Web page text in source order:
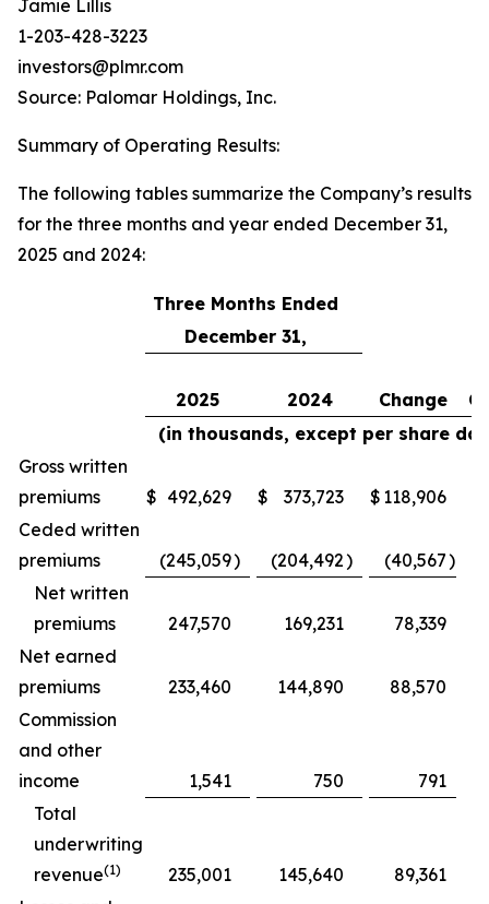
Jamie Lillis
1-203-428-3223
investors@plmr.com
Source: Palomar Holdings, Inc.
Summary of Operating Results:
The following tables summarize the Company’s results
for the three months and year ended December 31,
2025 and 2024:
Three Months Ended
December 31,
2025 2024 Change
(in thousands, except per share
Gross written
premiums
$ 492,629 $ 373,723 $ 118,906
Ceded written
premiums
(245,059) (204,492) (40,567)
Net written
premiums
247,570 169,231 78,339
Net earned
premiums
233,460 144,890 88,570
Commission
and other
income
1,541 750 791
Total
underwriting
revenue(1) 235,001 145,640 89,361